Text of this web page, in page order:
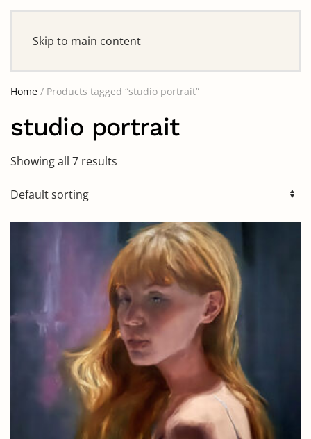
Skip to main content
Home / Products tagged “studio portrait”
studio portrait
Showing all 7 results